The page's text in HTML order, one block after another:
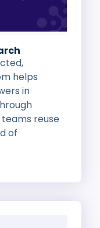
helps
in
reuse
of